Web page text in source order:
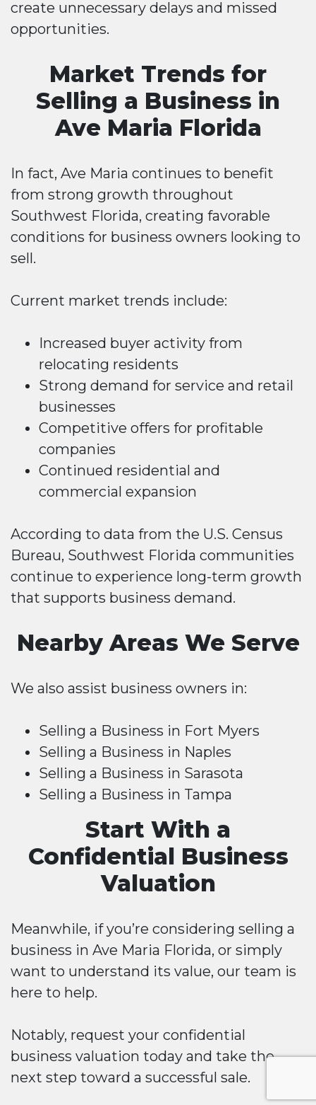
create unnecessary delays and missed
opportunities.
Market Trends for
Selling a Business in
Ave Maria Florida
In fact, Ave Maria continues to benefit
from strong growth throughout
Southwest Florida, creating favorable
conditions for business owners looking to
sell.
Current market trends include:
Increased buyer activity from
relocating residents
Strong demand for service and retail
businesses
Competitive offers for profitable
companies
Continued residential and
commercial expansion
According to data from the U.S. Census
Bureau, Southwest Florida communities
continue to experience long-term growth
that supports business demand.
Nearby Areas We Serve
We also assist business owners in:
Selling a Business in Fort Myers
Selling a Business in Naples
Selling a Business in Sarasota
Selling a Business in Tampa
Start With a
Confidential Business
Valuation
Meanwhile, if you’re considering selling a
business in Ave Maria Florida, or simply
want to understand its value, our team is
here to help.
Notably, request your confidential
business valuation today and take the
next step toward a successful sale.